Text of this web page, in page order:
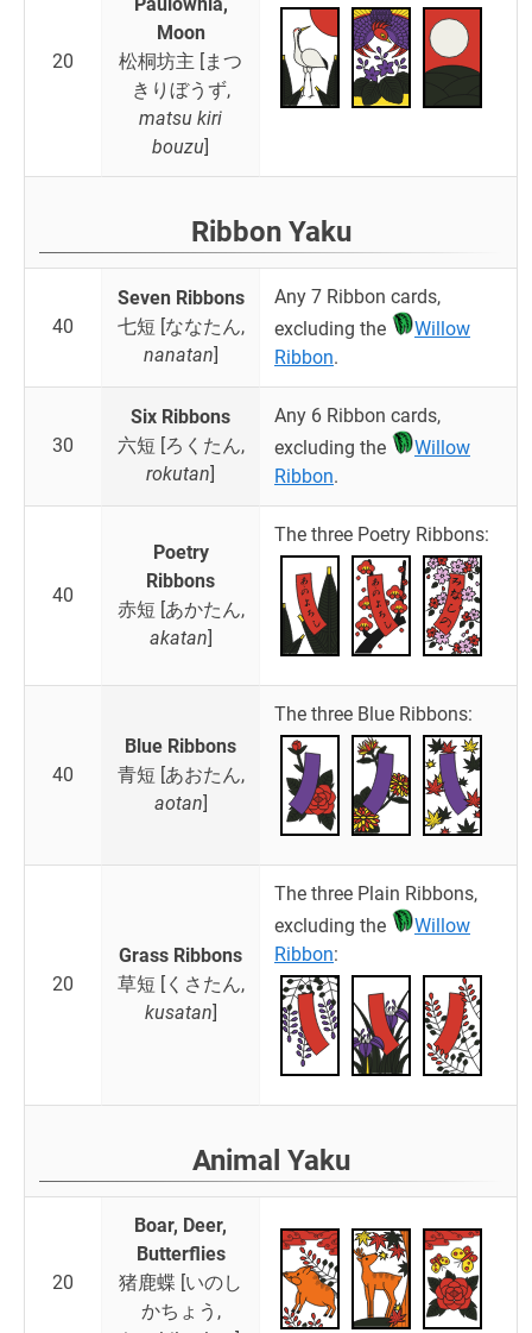
20
Moon
松桐坊主 [まつ
きりぼうず,
matsu kiri
bouzu]
Ribbon Yaku
40
Seven Ribbons
七短 [ななたん,
nanatan]
Any 7 Ribbon cards,
excluding the
Willow
Ribbon.
30
Six Ribbons
六短 [ろくたん,
rokutan]
Any 6 Ribbon cards,
excluding the
Willow
Ribbon.
40
Poetry
Ribbons
赤短 [あかたん,
akatan]
The three Poetry Ribbons:
40
Blue Ribbons
青短 [あおたん,
aotan]
The three Blue Ribbons:
20
Grass Ribbons
草短 [くさたん,
kusatan]
The three Plain Ribbons,
excluding the
Willow
Ribbon:
Animal Yaku
20
Boar, Deer,
Butterflies
猪鹿蝶 [いのし
かちょう,